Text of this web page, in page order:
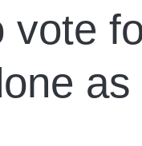
vote